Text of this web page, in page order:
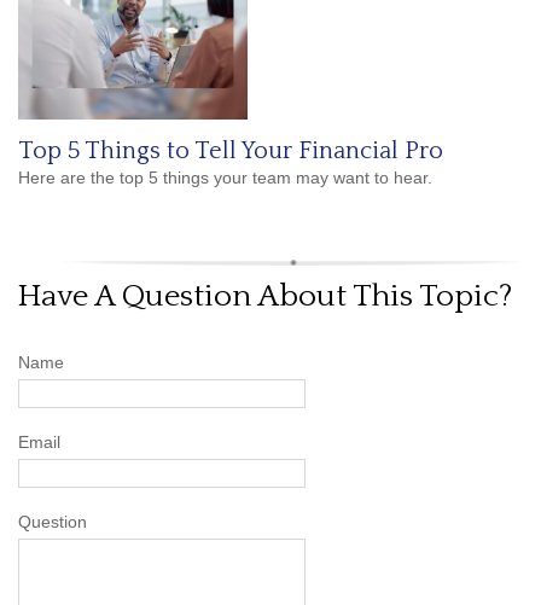
Top 5 Things to Tell Your Financial Pro
Here are the top 5 things your team may want to hear.
Have A Question About This Topic?
Name
Email
Question